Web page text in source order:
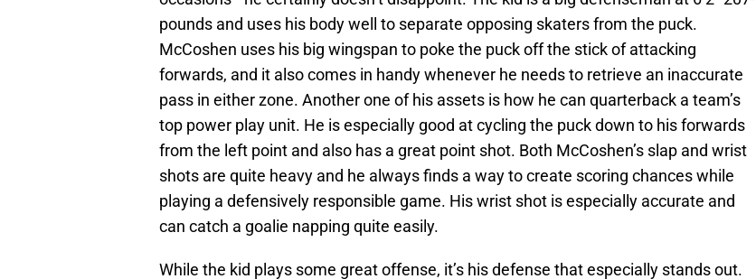
pounds and uses his body well to separate opposing skaters from the puck.
McCoshen uses his big wingspan to poke the puck off the stick of attacking
forwards, and it also comes in handy whenever he needs to retrieve an inaccurate
pass in either zone. Another one of his assets is how he can quarterback a team’s
top power play unit. He is especially good at cycling the puck down to his forwards
from the left point and also has a great point shot. Both McCoshen’s slap and wrist
shots are quite heavy and he always finds a way to create scoring chances while
playing a defensively responsible game. His wrist shot is especially accurate and
can catch a goalie napping quite easily.
While the kid plays some great offense, it’s his defense that especially stands out.